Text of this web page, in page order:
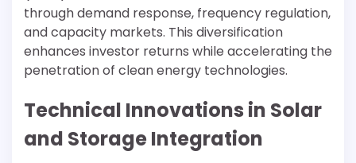
through demand response, frequency regulation,
and capacity markets. This diversification
enhances investor returns while accelerating the
penetration of clean energy technologies.
Technical Innovations in Solar
and Storage Integration